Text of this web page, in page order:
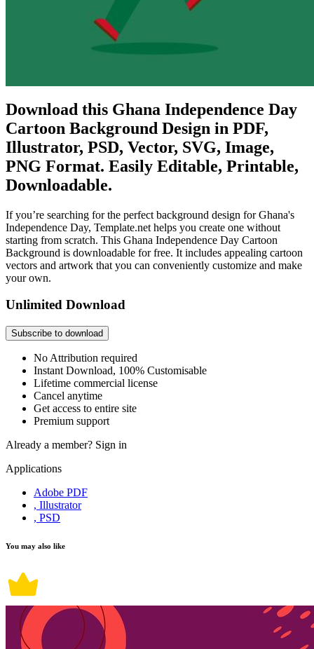
Download this Ghana Independence Day
Cartoon Background Design in PDF,
Illustrator, PSD, Vector, SVG, Image,
PNG Format. Easily Editable, Printable,
Downloadable.
If you’re searching for the perfect background design for Ghana's
Independence Day, Template.net helps you create one without
starting from scratch. This Ghana Independence Day Cartoon
Background is downloadable for free. It includes appealing cartoon
vectors and artwork that you can conveniently customize and make
your own.
Unlimited Download
Subscribe to download
No Attribution required
Instant Download, 100% Customisable
Lifetime commercial license
Cancel anytime
Get access to entire site
Premium support
Already a member? Sign in
Applications
Adobe PDF
, Illustrator
, PSD
You may also like